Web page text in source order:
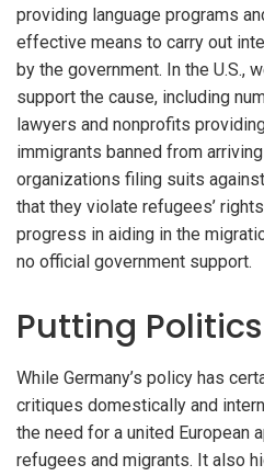
providing language programs
effective means to carry out
by the government. In the U.S.,
support the cause, including
lawyers and nonprofits
immigrants banned from
organizations filing suits
that they violate refugees’
progress in aiding in the
no official government support.
Putting
While Germany’s policy has
critiques domestically and
the need for a united European
refugees and migrants. It also